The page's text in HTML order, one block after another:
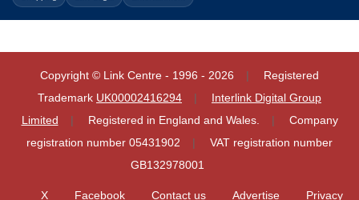
Copyright © Link Centre - 1996 - 2026
Registered
Trademark UK00002416294
Interlink Digital Group
Limited
Registered in England and Wales.
Company
registration number 05431902
VAT registration number
GB132978001
X Facebook Contact us Advertise Privacy